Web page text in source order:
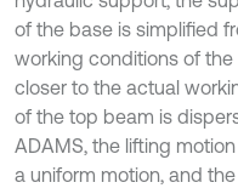
of the base is simplified
working conditions of the
closer to the actual
of the top beam is
ADAMS, the lifting
a uniform motion, and